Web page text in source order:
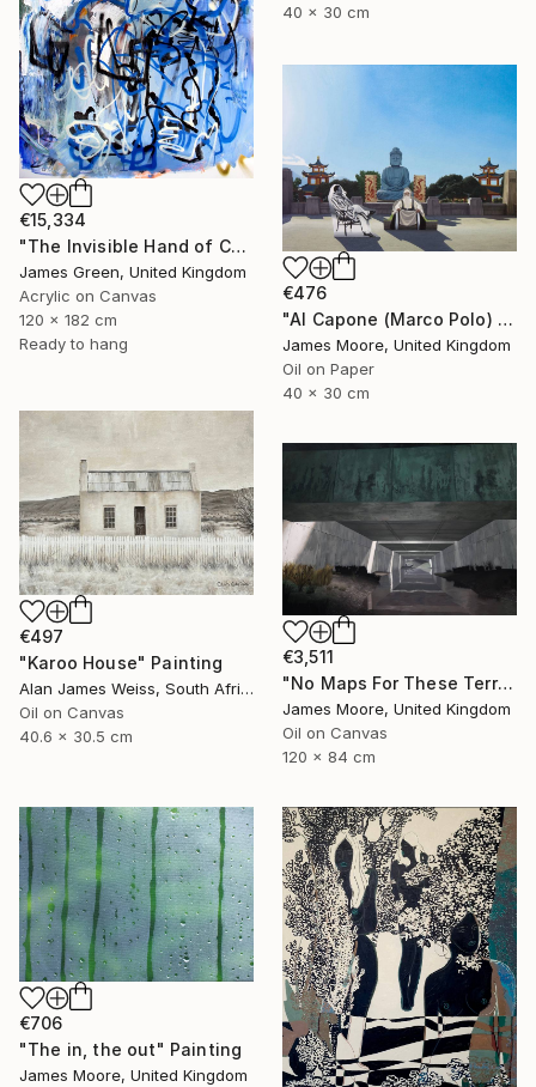
40 x 30 cm
€15,334
"The Invisible Hand of Control" Painting
James Green, United Kingdom
Acrylic on Canvas
120 x 182 cm
Ready to hang
€476
"Al Capone (Marco Polo) and Pai Mei (Kublai Khan) 1272AD" Painting
James Moore, United Kingdom
Oil on Paper
40 x 30 cm
€497
"Karoo House" Painting
Alan James Weiss, South Africa
Oil on Canvas
40.6 x 30.5 cm
€3,511
"No Maps For These Territories" Painting
James Moore, United Kingdom
Oil on Canvas
120 x 84 cm
€706
"The in, the out" Painting
James Moore, United Kingdom